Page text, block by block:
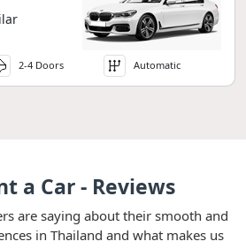
2-4 Doors Automatic
a Car - Reviews
are saying about their smooth and
in Thailand and what makes us